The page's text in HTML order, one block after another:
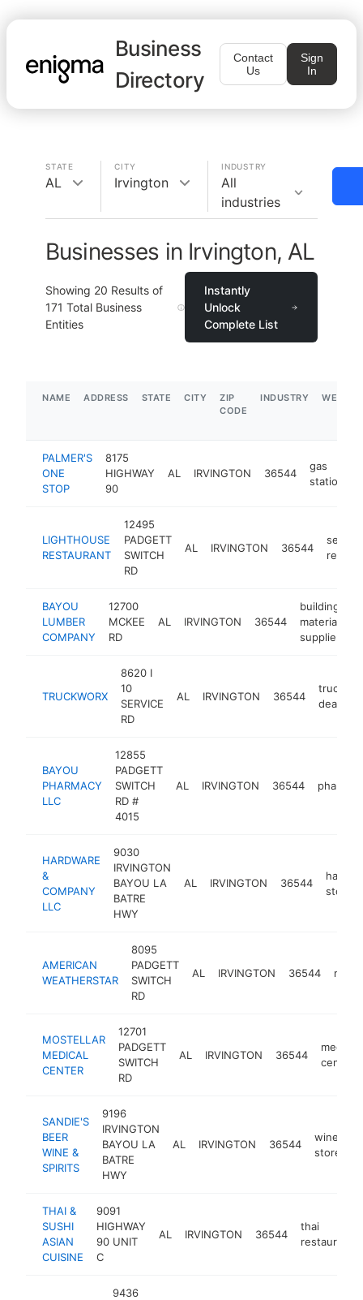
Business
Directory
Contact
Us
Sign
In
STATE
AL
CITY
Irvington
INDUSTRY
All
industries
Businesses in Irvington, AL
Showing 20 Results of
171 Total Business
Entities
Instantly
Unlock
Complete List
NAME ADDRESS STATE CITY
ZIP
CODE
INDUSTRY
PALMER'S
ONE
STOP
8175
HIGHWAY
90
AL IRVINGTON 36544
gas
station
LIGHTHOUSE
RESTAURANT
12495
PADGETT
SWITCH
RD
AL IRVINGTON 36544
BAYOU
LUMBER
COMPANY
12700
MCKEE
RD
AL IRVINGTON 36544
building
materials
supplier
TRUCKWORX
8620 I
10
SERVICE
RD
AL IRVINGTON 36544
truck
dealer
BAYOU
PHARMACY
LLC
12855
PADGETT
SWITCH
RD #
4015
AL IRVINGTON 36544
HARDWARE
&
COMPANY
LLC
9030
IRVINGTON
BAYOU LA
BATRE
HWY
AL IRVINGTON 36544
store
AMERICAN
WEATHERSTAR
8095
PADGETT
SWITCH
RD
AL IRVINGTON 36544
MOSTELLAR
MEDICAL
CENTER
12701
PADGETT
SWITCH
RD
AL IRVINGTON 36544
medical
center
SANDIE'S
BEER
WINE &
SPIRITS
9196
IRVINGTON
BAYOU LA
BATRE
HWY
AL IRVINGTON 36544
wine
store
THAI &
SUSHI
ASIAN
CUISINE
9091
HIGHWAY
90 UNIT
C
AL IRVINGTON 36544
thai
restaurant
9436